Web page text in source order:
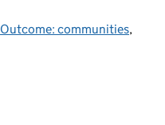
Categories:
Outcome: communities,